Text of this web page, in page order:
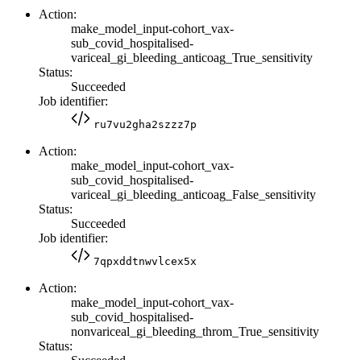
Action:
make_model_input-cohort_vax-
sub_covid_hospitalised-
variceal_gi_bleeding_anticoag_True_sensitivity
Status:
Succeeded
Job identifier:
ru7vu2gha2szzz7p
Action:
make_model_input-cohort_vax-
sub_covid_hospitalised-
variceal_gi_bleeding_anticoag_False_sensitivity
Status:
Succeeded
Job identifier:
7qpxddtnwvlcex5x
Action:
make_model_input-cohort_vax-
sub_covid_hospitalised-
nonvariceal_gi_bleeding_throm_True_sensitivity
Status: